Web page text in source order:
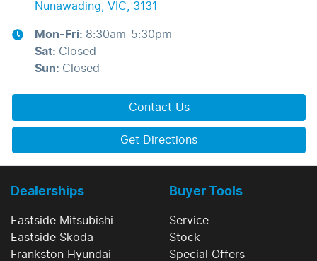
Nunawading, VIC, 3131
Mon-Fri: 8:30am-5:30pm
Sat: Closed
Sun: Closed
Contact Us
Get Directions
Dealerships
Eastside Mitsubishi
Eastside Skoda
Frankston Hyundai
Buyer Tools
Service
Stock
Special Offers